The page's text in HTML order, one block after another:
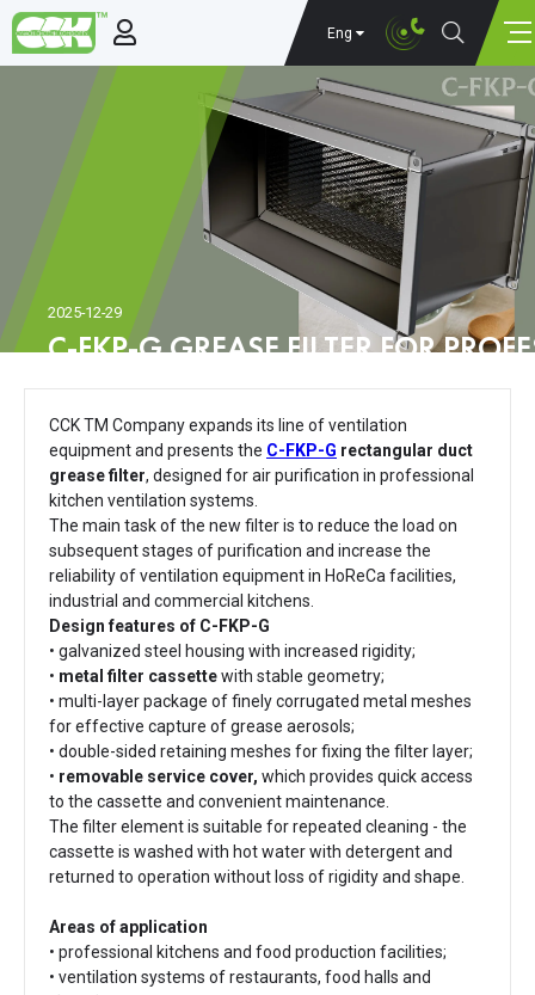
Eng
2025-12-29
C-FKP-G GREASE FILTER FOR
CCK TM Company expands its line of ventilation
equipment and presents the C-FKP-G rectangular duct
grease filter, designed for air purification in professional
kitchen ventilation systems.
The main task of the new filter is to reduce the load on
subsequent stages of purification and increase the
reliability of ventilation equipment in HoReCa facilities,
industrial and commercial kitchens.
Design features of C-FKP-G
• galvanized steel housing with increased rigidity;
• metal filter cassettewith stable geometry;
• multi-layer package of finely corrugated metal meshes
for effective capture of grease aerosols;
• double-sided retaining meshes for fixing the filter layer;
• removable service cover, which provides quick access
to the cassette and convenient maintenance.
The filter element is suitable for repeated cleaning - the
cassette is washed with hot water with detergent and
returned to operation without loss of rigidity and shape.
Areas of application
• professional kitchens and food production facilities;
• ventilation systems of restaurants, food halls and